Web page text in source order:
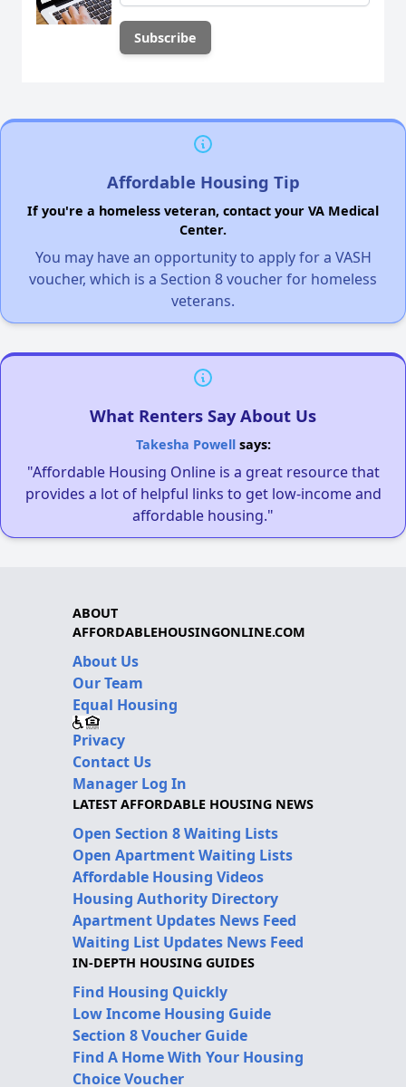
Affordable Housing Tip
If you're a homeless veteran, contact your VA Medical
Center.
You may have an opportunity to apply for a VASH
voucher, which is a Section 8 voucher for homeless
veterans.
What Renters Say About Us
Takesha Powellsays:
"Affordable Housing Online is a great resource that
provides a lot of helpful links to get low-income and
affordable housing."
ABOUT
AFFORDABLEHOUSINGONLINE.COM
About Us
Our Team
Equal Housing
Privacy
Contact Us
Manager Log In
LATEST AFFORDABLE HOUSING NEWS
Open Section 8 Waiting Lists
Open Apartment Waiting Lists
Affordable Housing Videos
Housing Authority Directory
Apartment Updates News Feed
Waiting List Updates News Feed
IN-DEPTH HOUSING GUIDES
Find Housing Quickly
Low Income Housing Guide
Section 8 Voucher Guide
Find A Home With Your Housing
Choice Voucher